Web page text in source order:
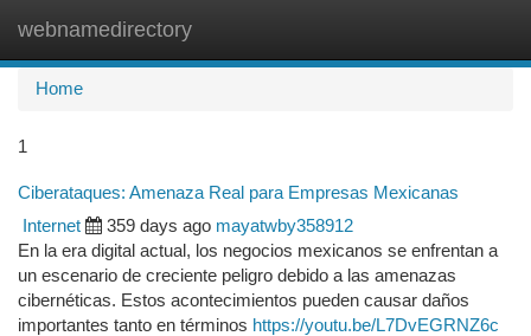
webnamedirectory
Home
1
Ciberataques: Amenaza Real para Empresas Mexicanas
Internet 359 days ago mayatwby358912
En la era digital actual, los negocios mexicanos se enfrentan a
un escenario de creciente peligro debido a las amenazas
cibernéticas. Estos acontecimientos pueden causar daños
importantes tanto en términos https://youtu.be/L7DvEGRNZ6c